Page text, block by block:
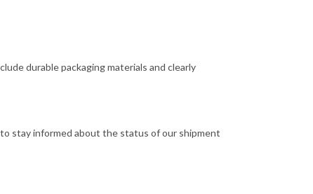
durable packaging materials and clearly
stay informed about the status of our shipment